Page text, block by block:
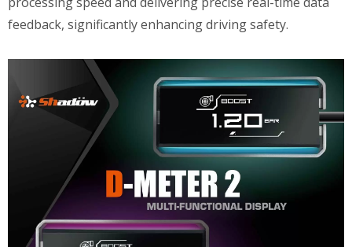
feedback, significantly enhancing driving safety.